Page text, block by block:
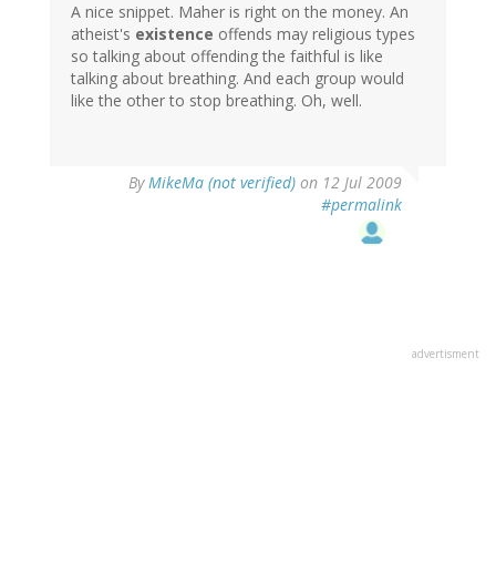
A nice snippet. Maher is right on the money. An
atheist's existence offends may religious types
so talking about offending the faithful is like
talking about breathing. And each group would
like the other to stop breathing. Oh, well.
ByMikeMa (not verified) on 12 Jul 2009
#permalink
advertisment